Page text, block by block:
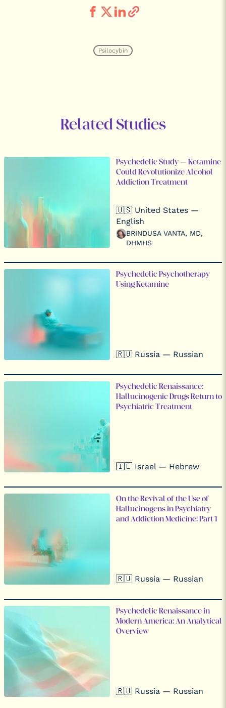
Psilocybin
Related Studies
Psychedelic Study – Ketamine
Could Revolutionize Alcohol
Addiction Treatment
🇺🇸 United States —
English
BRINDUSA VANTA, MD,
DHMHS
Psychedelic Psychotherapy
Using Ketamine
🇷🇺 Russia — Russian
Psychedelic Renaissance:
Hallucinogenic Drugs Return to
Psychiatric Treatment
🇮🇱 Israel — Hebrew
On the Revival of the Use of
Hallucinogens in Psychiatry
and Addiction Medicine: Part 1
🇷🇺 Russia — Russian
Psychedelic Renaissance in
Modern America: An Analytical
Overview
🇷🇺 Russia — Russian